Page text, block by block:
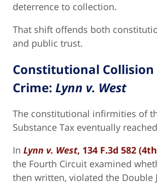
deterrence to collection.
That shift offends both
and public trust.
Constitutional Collision
Crime: Lynn v. West
The constitutional infirmities of
Substance Tax eventually
In Lynn v. West, 134 F.3d 582
the Fourth Circuit examined
then written, violated the Double